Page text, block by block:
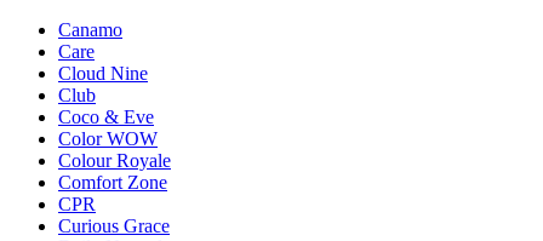
Canamo
Care
Cloud Nine
Club
Coco & Eve
Color WOW
Colour Royale
Comfort Zone
CPR
Curious Grace